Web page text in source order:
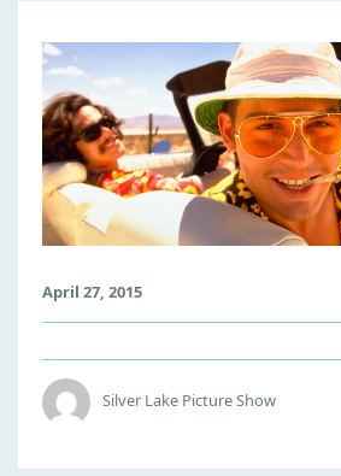
F
E
A
R
A
N
D
L
A
T
H
I
N
April 27, 2015
Silver Lake Picture Show